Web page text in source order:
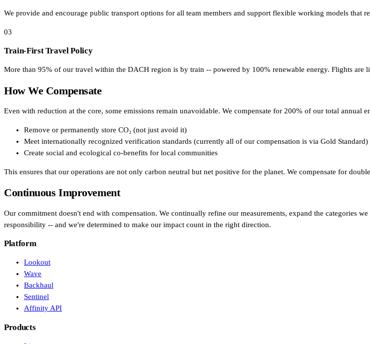
Prisma
For Marketing Teams & Agencies
Compare products & pricing
Agencies
In-house Teams
Promoters, Festivals & Nightlife
RESOURCES
Success Stories
Insights
We provide and encourage public transport options for all team members and support flexible working models that
03
Train-First Travel Policy
More than 95% of our travel within the DACH region is by train -- powered by 100% renewable energy. Flights
How We Compensate
Even with reduction at the core, some emissions remain unavoidable. We compensate for 200% of our total annual
Remove or permanently store CO₂ (not just avoid it)
Meet internationally recognized verification standards (currently all of our compensation is via Gold Standard)
Create social and ecological co-benefits for local communities
This ensures that our operations are not only carbon neutral but net positive for the planet. We compensate for
Continuous Improvement
Our commitment doesn't end with compensation. We continually refine our measurements, expand the categories
responsibility -- and we're determined to make our impact count in the right direction.
Platform
Lookout
Wave
Backhaul
Sentinel
Affinity API
Products